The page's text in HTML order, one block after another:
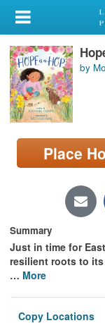
My Account
Library Card
Sign In
Search
Locations/Hours
by
Place
Summary
Just in time for
resilient roots to
… More
Copy Locations